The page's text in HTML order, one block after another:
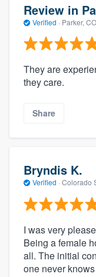
Review in
Verified · Parker, CO
They are
they care.
Share
Bryndis K.
Verified · Colorado
I was very
Being a female
all. The initial
one never